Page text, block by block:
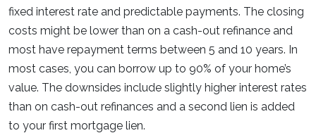
fixed interest rate and predictable payments. The closing
costs might be lower than on a cash-out refinance and
most have repayment terms between 5 and 10 years. In
most cases, you can borrow up to 90% of your home’s
value. The downsides include slightly higher interest rates
than on cash-out refinances and a second lien is added
to your first mortgage lien.